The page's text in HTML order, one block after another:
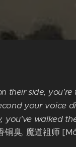
their side,
your voice
you've walked
臭, 魔道祖师